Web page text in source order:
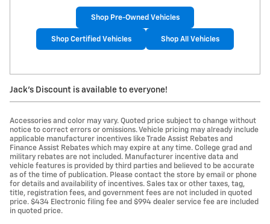
Shop Pre-Owned Vehicles
Shop Certified Vehicles Shop All Vehicles
Jack's Discount is available to everyone!
Accessories and color may vary. Quoted price subject to change without
notice to correct errors or omissions. Vehicle pricing may already include
applicable manufacturer incentives like Trade Assist Rebates and
Finance Assist Rebates which may expire at any time. College grad and
military rebates are not included. Manufacturer incentive data and
vehicle features is provided by third parties and believed to be accurate
as of the time of publication. Please contact the store by email or phone
for details and availability of incentives. Sales tax or other taxes, tag,
title, registration fees, and government fees are not included in quoted
price. $434 Electronic filing fee and $994 dealer service fee are included
in quoted price.